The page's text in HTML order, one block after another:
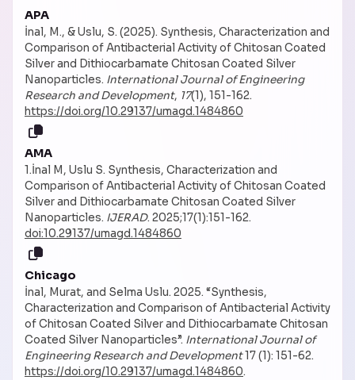
APA
İnal, M., & Uslu, S. (2025). Synthesis, Characterization and
Comparison of Antibacterial Activity of Chitosan Coated
Silver and Dithiocarbamate Chitosan Coated Silver
Nanoparticles. International Journal of Engineering
Research and Development, 17(1), 151-162.
https://doi.org/10.29137/umagd.1484860
AMA
1.İnal M, Uslu S. Synthesis, Characterization and
Comparison of Antibacterial Activity of Chitosan Coated
Silver and Dithiocarbamate Chitosan Coated Silver
Nanoparticles. IJERAD. 2025;17(1):151-162.
doi:10.29137/umagd.1484860
Chicago
İnal, Murat, and Selma Uslu. 2025. “Synthesis,
Characterization and Comparison of Antibacterial Activity
of Chitosan Coated Silver and Dithiocarbamate Chitosan
Coated Silver Nanoparticles”. International Journal of
Engineering Research and Development17 (1): 151-62.
https://doi.org/10.29137/umagd.1484860.